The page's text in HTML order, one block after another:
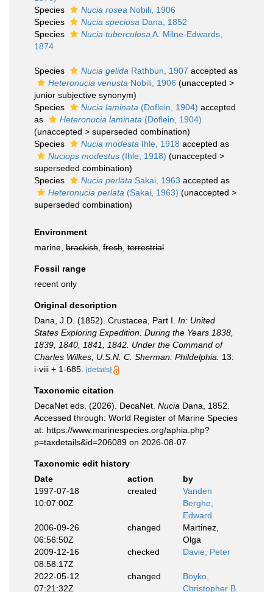
Species
Nucia rosea Nobili, 1906
Species
Nucia speciosa Dana, 1852
Species
Nucia tuberculosa A. Milne-Edwards,
1874
Species Nucia gelida Rathbun, 1907 accepted as
Heteronucia venusta Nobili, 1906 (unaccepted >
junior subjective synonym)
Species
Nucia laminata (Doflein, 1904) accepted
as
Heteronucia laminata (Doflein, 1904)
(unaccepted > superseded combination)
Species
Nucia modesta Ihle, 1918 accepted as
Nuciops modestus (Ihle, 1918) (unaccepted >
superseded combination)
Species
Nucia perlata Sakai, 1963 accepted as
Heteronucia perlata (Sakai, 1963) (unaccepted >
superseded combination)
Environment
marine, brackish fresh terrestrial
Fossil range
recent only
Original description
Dana, J.D. (1852). Crustacea, Part I. In: United
States Exploring Expedition. During the Years 1838,
1839, 1840, 1841, 1842. Under the Command of
Charles Wilkes, U.S.N. C. Sherman: Phildelphia.
13:
i-viii + 1-685.
[details]
Taxonomic citation
DecaNet eds. (2026). DecaNet. Nucia Dana, 1852.
Accessed through: World Register of Marine Species
at: https://www.marinespecies.org/aphia.php?
p=taxdetails&id=206089 on 2026-08-07
Taxonomic edit history
Date
action
by
1997-07-18
10:07:00Z
created
Vanden
Berghe,
Edward
2006-09-26
06:56:50Z
changed
Martinez,
Olga
2009-12-16
08:58:17Z
checked Davie, Peter
2022-05-12
07:21:32Z
changed
Boyko,
Christopher B.